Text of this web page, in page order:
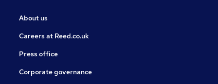
About us
Careers at Reed.co.uk
Press office
Corporate governance